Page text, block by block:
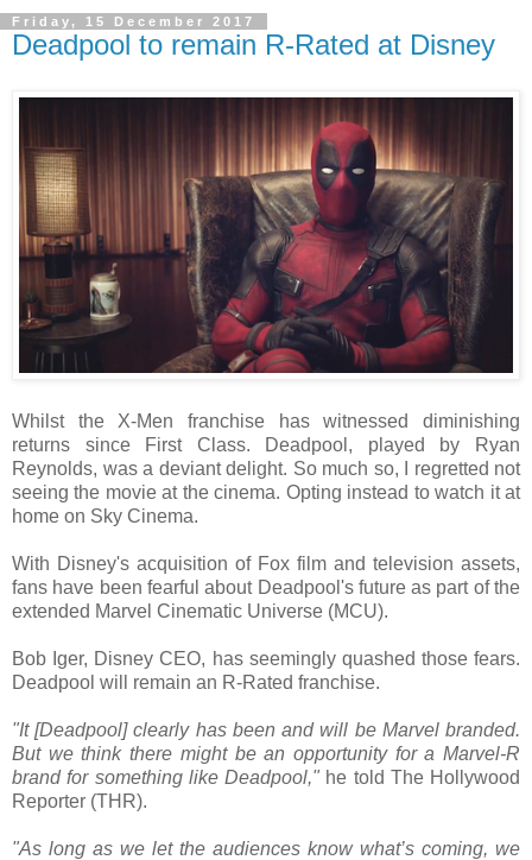
Friday, 15 December 2017
Deadpool to remain R-Rated at Disney
Whilst the X-Men franchise has witnessed diminishing
returns since First Class. Deadpool, played by Ryan
Reynolds, was a deviant delight. So much so, I regretted not
seeing the movie at the cinema. Opting instead to watch it at
home on Sky Cinema.
With Disney's acquisition of Fox film and television assets,
fans have been fearful about Deadpool's future as part of the
extended Marvel Cinematic Universe (MCU).
Bob Iger, Disney CEO, has seemingly quashed those fears.
Deadpool will remain an R-Rated franchise.
"It [Deadpool] clearly has been and will be Marvel branded.
But we think there might be an opportunity for a Marvel-R
brand for something like Deadpool," he told The Hollywood
Reporter (THR).
"As long as we let the audiences know what’s coming, we